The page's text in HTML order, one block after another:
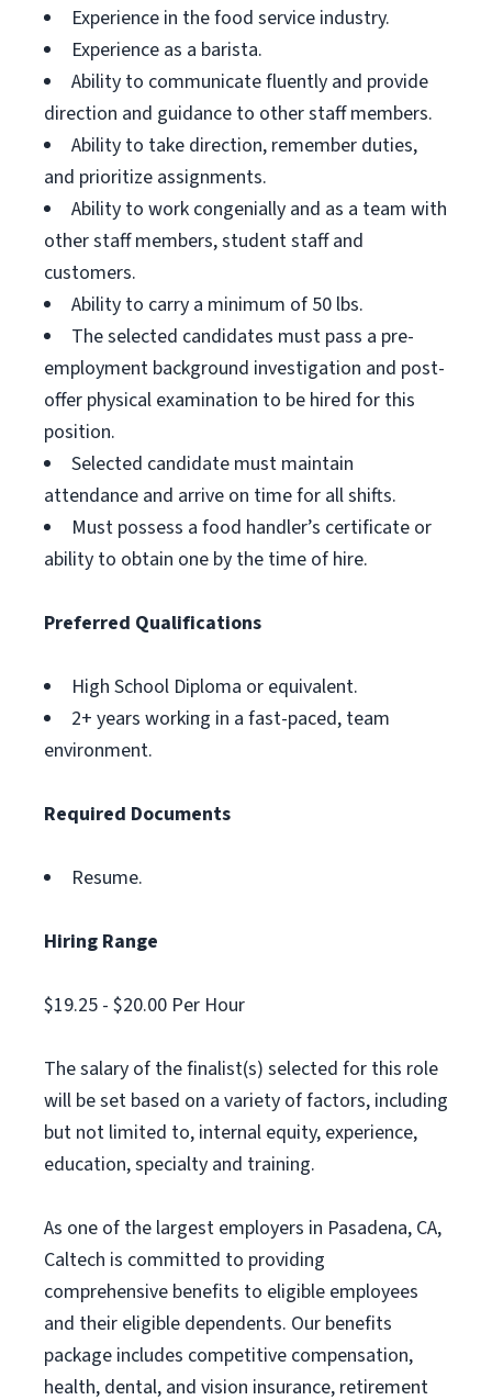
Experience in the food service industry.
Experience as a barista.
Ability to communicate fluently and provide
direction and guidance to other staff members.
Ability to take direction, remember duties,
and prioritize assignments.
Ability to work congenially and as a team with
other staff members, student staff and
customers.
Ability to carry a minimum of 50 lbs.
The selected candidates must pass a pre-
employment background investigation and post-
offer physical examination to be hired for this
position.
Selected candidate must maintain
attendance and arrive on time for all shifts.
Must possess a food handler’s certificate or
ability to obtain one by the time of hire.
Preferred Qualifications
High School Diploma or equivalent.
2+ years working in a fast-paced, team
environment.
Required Documents
Resume.
Hiring Range
$19.25 - $20.00 Per Hour
The salary of the finalist(s) selected for this role
will be set based on a variety of factors, including
but not limited to, internal equity, experience,
education, specialty and training.
As one of the largest employers in Pasadena, CA,
Caltech is committed to providing
comprehensive benefits to eligible employees
and their eligible dependents. Our benefits
package includes competitive compensation,
health, dental, and vision insurance, retirement